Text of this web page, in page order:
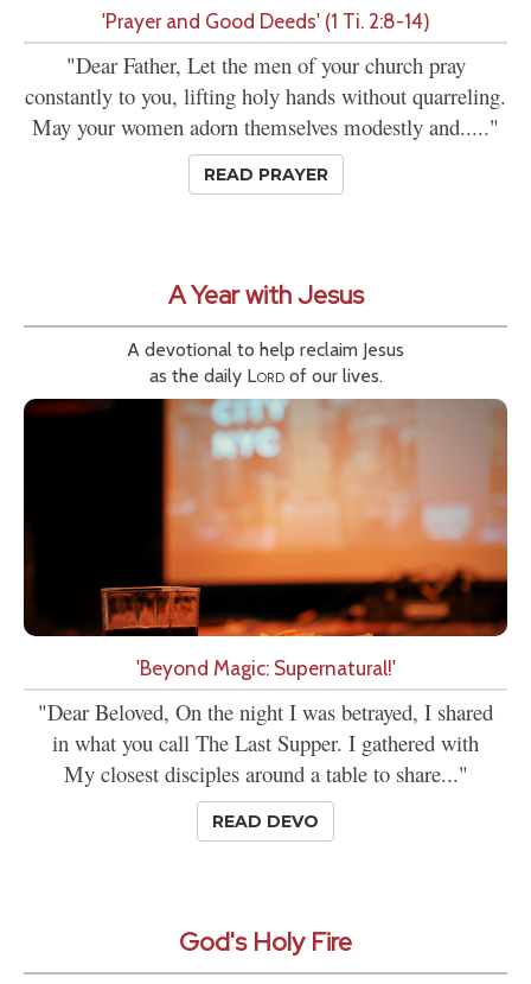
'Prayer and Good Deeds' (1 Ti. 2:8-14)
"Dear Father, Let the men of your church pray
constantly to you, lifting holy hands without quarreling.
May your women adorn themselves modestly and....."
READ PRAYER
A Year with Jesus
A devotional to help reclaim Jesus
as the daily Lordof our lives.
'Beyond Magic: Supernatural!'
"Dear Beloved, On the night I was betrayed, I shared
in what you call The Last Supper. I gathered with
My closest disciples around a table to share..."
READ DEVO
God's Holy Fire